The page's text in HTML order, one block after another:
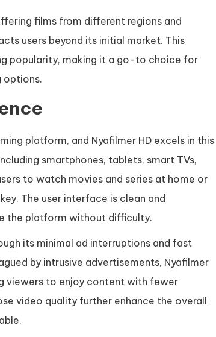
films from different regions and
users beyond its initial market. This
popularity, making it a go-to choice for
options.
platform, and Nyafilmer HD excels in this
smartphones, tablets, smart TVs,
to watch movies and series at home or
The user interface is clean and
the platform without difficulty.
its minimal ad interruptions and fast
by intrusive advertisements, Nyafilmer
viewers to enjoy content with fewer
video quality further enhance the overall